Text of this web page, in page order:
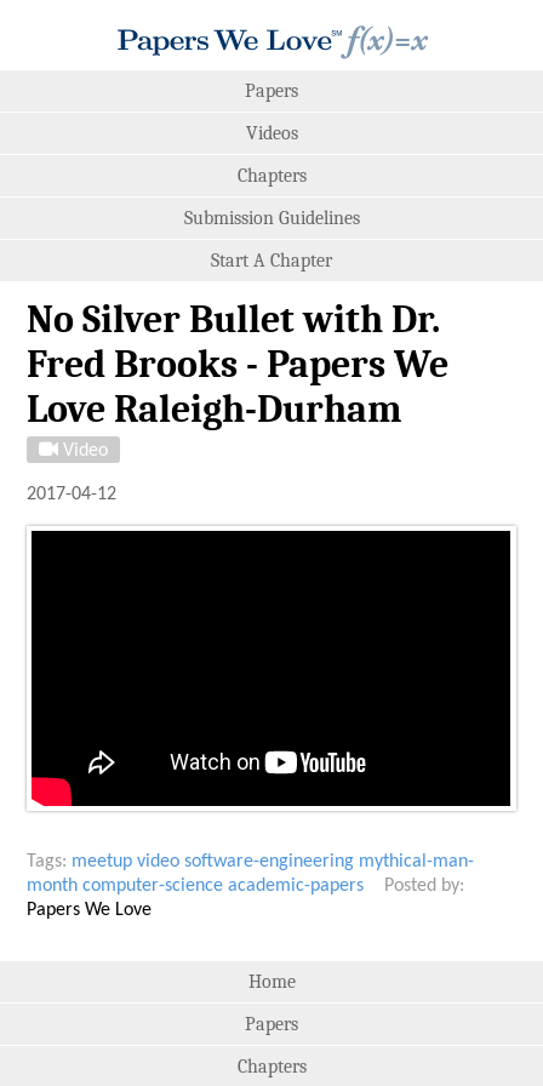
Papers
Videos
Chapters
Submission Guidelines
Start A Chapter
No Silver Bullet with Dr.
Fred Brooks - Papers We
Love Raleigh-Durham
Video
2017-04-12
Tags: meetup video software-engineering mythical-man-
month computer-science academic-papers
Posted by:
Papers We Love
Home
Papers
Chapters